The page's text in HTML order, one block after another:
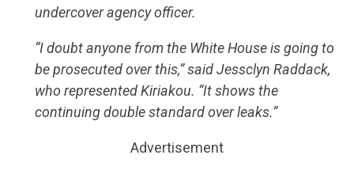
undercover agency officer.
“I doubt anyone from the White House is going to
be prosecuted over this,” said Jessclyn Raddack,
who represented Kiriakou. “It shows the
continuing double standard over leaks.”
Advertisement